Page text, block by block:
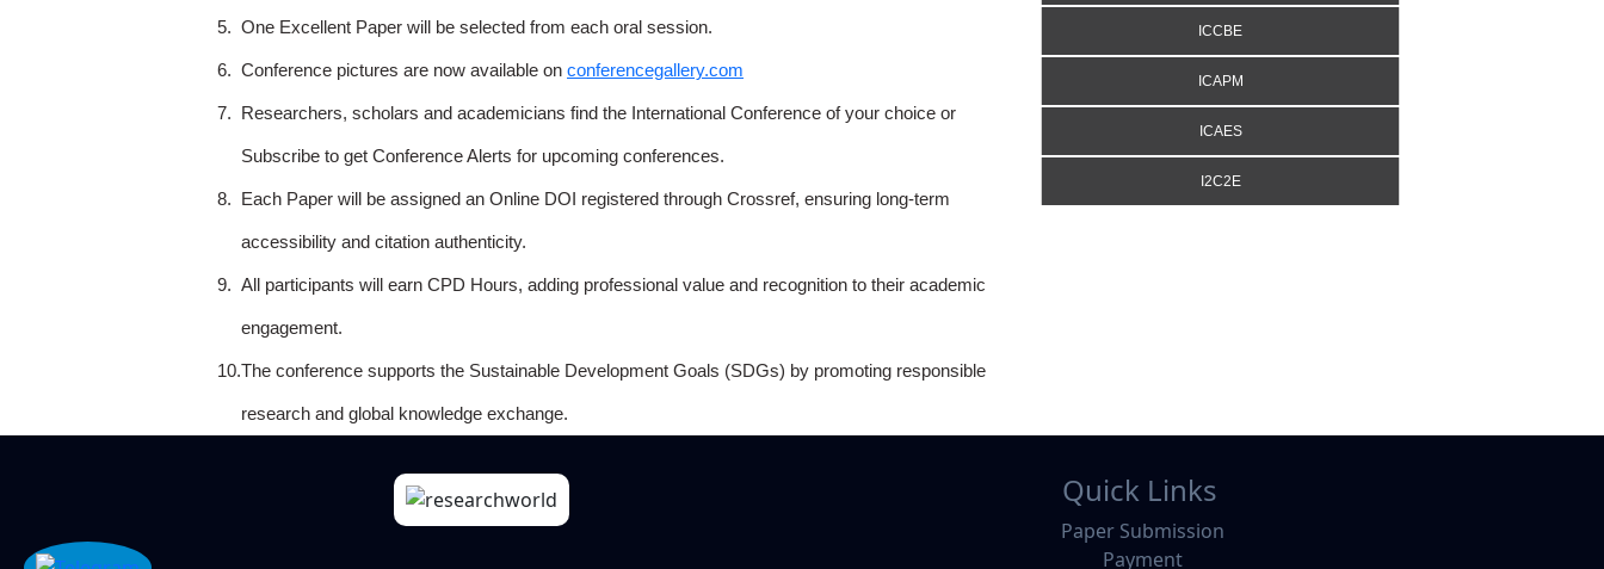
5. One Excellent Paper will be selected from each oral session.
6. Conference pictures are now available on conferencegallery.com
7. Researchers, scholars and academicians find the International Conference of your choice or
Subscribe to get Conference Alerts for upcoming conferences.
8. Each Paper will be assigned an Online DOI registered through Crossref, ensuring long-term
accessibility and citation authenticity.
9. All participants will earn CPD Hours, adding professional value and recognition to their academic
engagement.
10.The conference supports the Sustainable Development Goals (SDGs) by promoting responsible
research and global knowledge exchange.
ICCBE
ICAPM
ICAES
I2C2E
Quick Links
Paper Submission
Payment